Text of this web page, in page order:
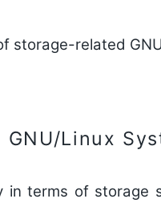
storage-related
Linux
in terms of storage